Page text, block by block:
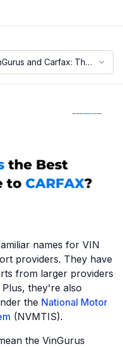
and Carfax: The
names for VIN
providers. They have
from larger providers
they're also
the National Motor
(NVMTIS).
the VinGurus